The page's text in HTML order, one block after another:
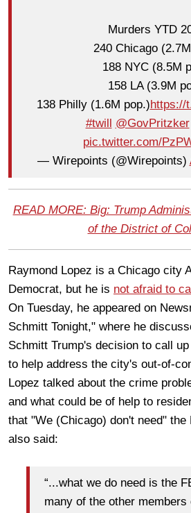
Murders YTD
240 Chicago
188 NYC (8.5M
158 LA (3.9M
138 Philly (1.6M pop.)https://
#twill
@GovPritzker
pic.twitter.com/
— Wirepoints (@Wirepoints)
READ MORE: Big: Trump
of the District of
Raymond Lopez is a Chicago city
Democrat, but he is not afraid to
On Tuesday, he appeared on
Schmitt Tonight," where he
Schmitt Trump's decision to call
to help address the city's out-of-
Lopez talked about the crime
and what could be of help to
that "We (Chicago) don't need" the
also said:
“...what we do need is the
many of the other members